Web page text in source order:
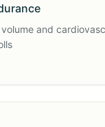
and